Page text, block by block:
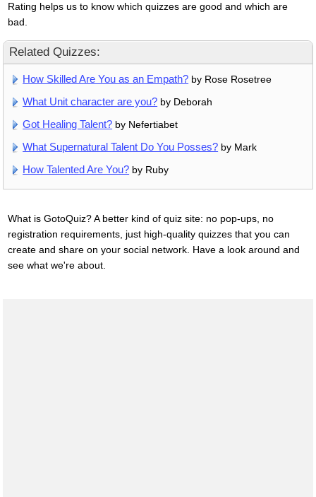
Rating helps us to know which quizzes are good and which are
bad.
Related Quizzes:
How Skilled Are You as an Empath? by Rose Rosetree
What Unit character are you? by Deborah
Got Healing Talent? by Nefertiabet
What Supernatural Talent Do You Posses? by Mark
How Talented Are You? by Ruby
What is GotoQuiz? A better kind of quiz site: no pop-ups, no
registration requirements, just high-quality quizzes that you can
create and share on your social network. Have a look around and
see what we're about.